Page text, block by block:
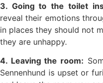
3. Going to the toilet
reveal their emotions
in places they should not
they are unhappy.
4. Leaving the room:
Sennenhund is upset or